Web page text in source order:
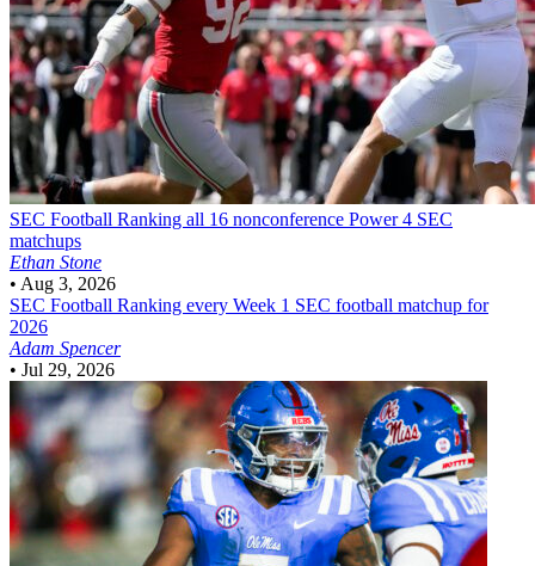
SEC Football Ranking all 16 nonconference Power 4 SEC
matchups
Ethan Stone
• Aug 3, 2026
SEC Football Ranking every Week 1 SEC football matchup for
2026
Adam Spencer
• Jul 29, 2026